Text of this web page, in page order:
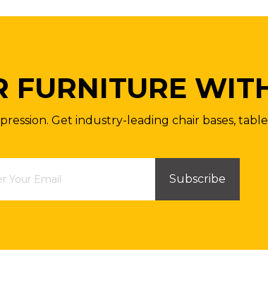
FURNITURE
Get industry-leading chair bases, table
Subscribe